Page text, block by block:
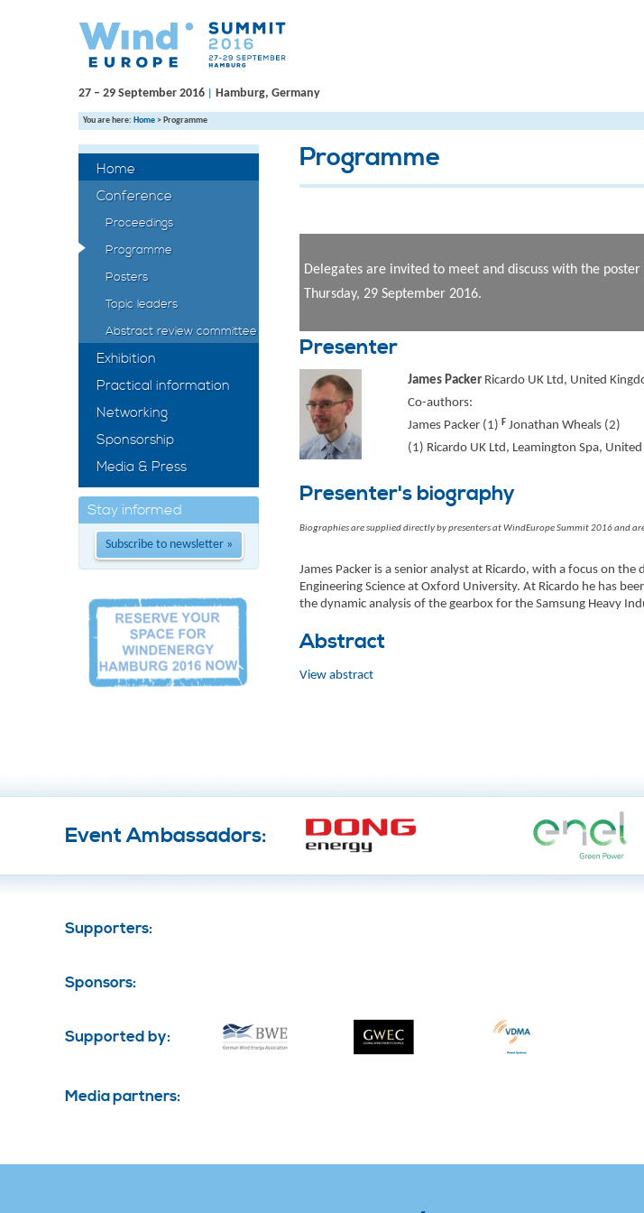
27 – 29 September 2016 Hamburg, Germany
You are here: Home> Programme
Home
Conference
Proceedings
Programme
Posters
Topic leaders
Abstract review committee
Exhibition
Practical information
Networking
Sponsorship
Media & Press
Stay informed
Subscribe to newsletter »
Programme
Delegates are invited to meet and discuss with the
Thursday, 29 September 2016.
Presenter
James Packer Ricardo UK Ltd, United
Co-authors:
James Packer (1) F Jonathan Wheals (2)
(1) Ricardo UK Ltd, Leamington Spa,
Presenter's biography
Biographies are supplied directly by presenters at WindEurope Summit 2016 and
James Packer is a senior analyst at Ricardo, with a focus on
Engineering Science at Oxford University. At Ricardo he has
the dynamic analysis of the gearbox for the Samsung Heavy
Abstract
View abstract
Event Ambassadors:
Supporters:
Sponsors:
Supported by:
Media partners: